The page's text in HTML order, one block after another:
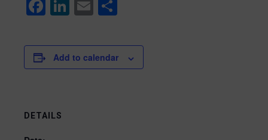
Facebook
LinkedIn
Email
Add to calendar
DETAILS